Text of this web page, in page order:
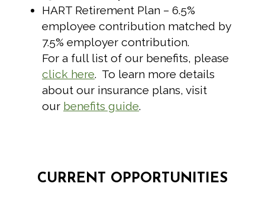
HART Retirement Plan – 6.5%
employee contribution matched by
7.5% employer contribution.
For a full list of our benefits, please
click here. To learn more details
about our insurance plans, visit
our benefits guide.
CURRENT OPPORTUNITIES